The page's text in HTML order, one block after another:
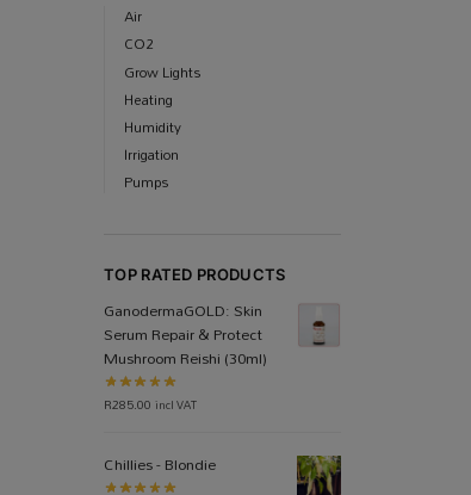
Air
CO2
Grow Lights
Heating
Humidity
Irrigation
Pumps
TOP RATED PRODUCTS
Ganoderma​GOLD: Skin
Serum Repair & Protect
Mushroom Reishi (30ml)
R285.00 incl VAT
Chillies - Blondie